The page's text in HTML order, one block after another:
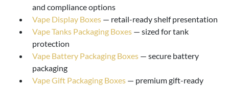
and compliance options
Vape Display Boxes — retail-ready shelf presentation
Vape Tanks Packaging Boxes — sized for tank
protection
Vape Battery Packaging Boxes — secure battery
packaging
Vape Gift Packaging Boxes — premium gift-ready